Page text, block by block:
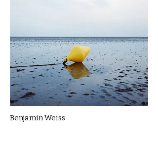
Benjamin Weiss